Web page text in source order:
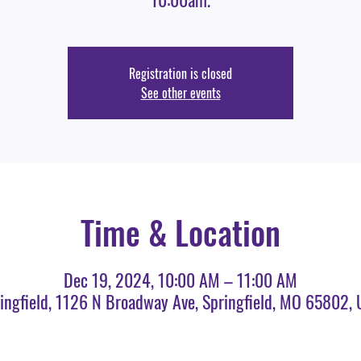
Registration is closed
See other events
Time & Location
Dec 19, 2024, 10:00 AM – 11:00 AM
1126 N Broadway Ave, Springfield, MO 65802,